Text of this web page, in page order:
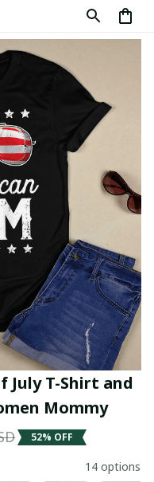
July T-Shirt and
Mommy
52% OFF
14 options